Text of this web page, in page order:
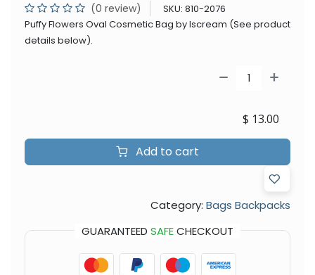
(0 review) SKU: 810-2076
Puffy Flowers Oval Cosmetic Bag by Iscream (See product
details below).
Add to cart
$ 13.00
Category: Bags Backpacks
GUARANTEED SAFECHECKOUT